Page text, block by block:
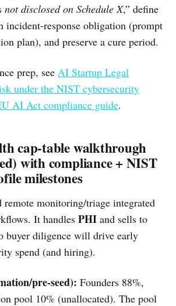
not disclosed on Schedule X,” define
incident-response obligation (prompt
plan), and preserve a cure period.
prep, see AI Startup Legal
under the NIST cybersecurity
AI Act compliance guide.
cap-table walkthrough
with compliance + NIST
milestones
remote monitoring/triage integrated
It handles PHI and sells to
buyer diligence will drive early
spend (and hiring).
pre-seed): Founders 88%,
pool 10% (unallocated). The pool